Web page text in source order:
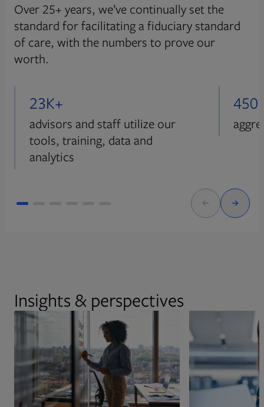
Over 25+ years, we’ve continually set the
standard for facilitating a fiduciary standard
of care, with the numbers to prove our
worth.
23K+
advisors and staff utilize our
tools, training, data and
analytics
Insights & perspectives